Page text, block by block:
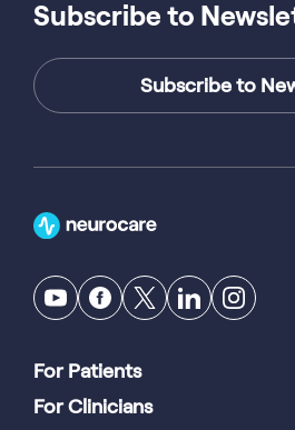
Subscribe to
Subscribe to
For Patients
For Clinicians